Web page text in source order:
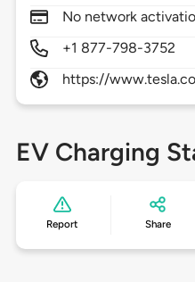
No network
+1 877-798-3752
https://
EV Charging
Report Share